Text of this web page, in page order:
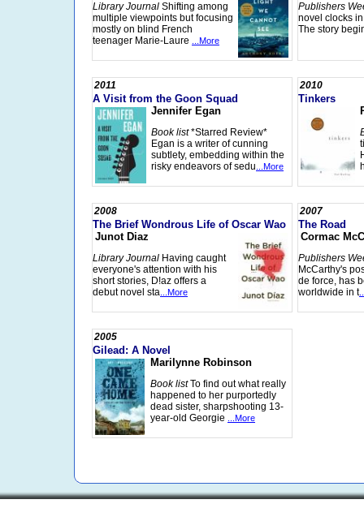
Library Journal Shifting among
multiple viewpoints but focusing
mostly on blind French
teenager Marie-Laure
...More
Publishers
novel clocks
The story
2011
A Visit from the Goon Squad
Jennifer Egan
Book list*Starred Review*
Egan is a writer of cunning
subtlety, embedding within the
risky endeavors of sedu ...More
2010
Tinkers
2008
The Brief Wondrous Life of Oscar Wao
Junot Diaz
Library Journal Having caught
everyone's attention with his
short stories, D!az offers a
debut novel sta ...More
2007
The Road
Cormac
Publishers
McCarthy's
de force, has
worldwide in t
2005
Gilead: A Novel
Marilynne Robinson
Book listTo find out what really
happened to her purportedly
dead sister, sharpshooting 13-
year-old Georgie
...More